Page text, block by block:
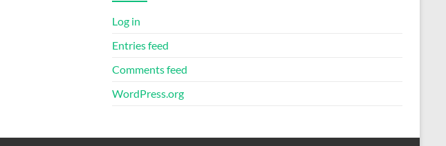
Log in
Entries feed
Comments feed
WordPress.org